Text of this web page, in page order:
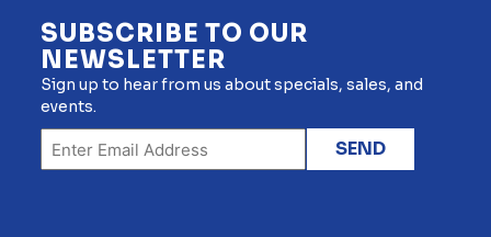
SUBSCRIBE TO OUR
NEWSLETTER
Sign up to hear from us about specials, sales, and
events.